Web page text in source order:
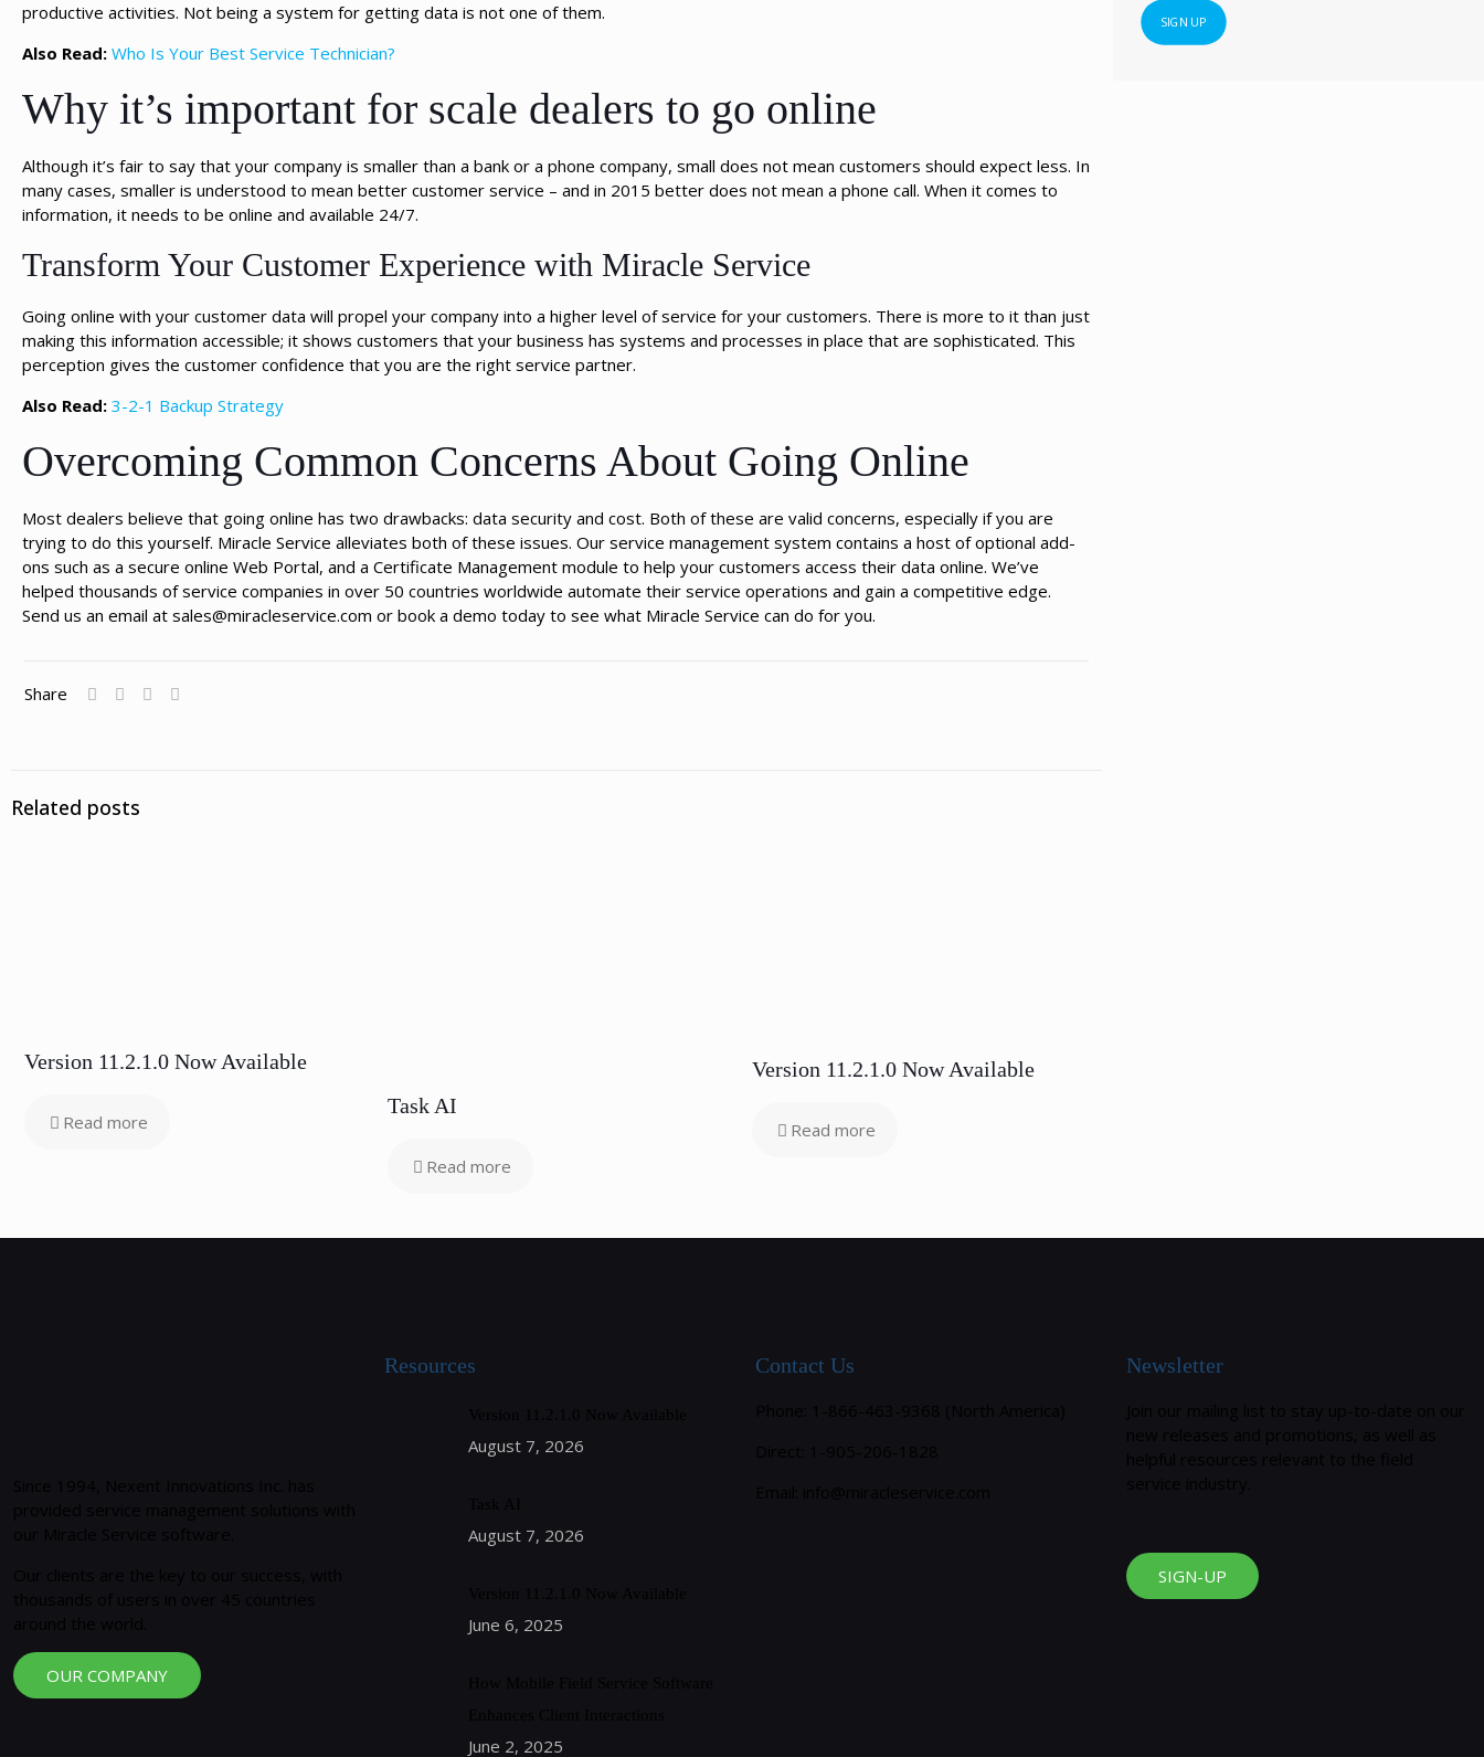
productive activities. Not being a system for getting data is not one of them.
Also Read: Who Is Your Best Service Technician?
Why it’s important for scale dealers to go online
Although it’s fair to say that your company is smaller than a bank or a phone company, small does not mean customers should expect less. In
many cases, smaller is understood to mean better customer service – and in 2015 better does not mean a phone call. When it comes to
information, it needs to be online and available 24/7.
Transform Your Customer Experience with Miracle Service
Going online with your customer data will propel your company into a higher level of service for your customers. There is more to it than just
making this information accessible; it shows customers that your business has systems and processes in place that are sophisticated. This
perception gives the customer confidence that you are the right service partner.
Also Read: 3-2-1 Backup Strategy
Overcoming Common Concerns About Going Online
Most dealers believe that going online has two drawbacks: data security and cost. Both of these are valid concerns, especially if you are
trying to do this yourself. Miracle Service alleviates both of these issues. Our service management system contains a host of optional add-
ons such as a secure online Web Portal, and a Certificate Management module to help your customers access their data online. We’ve
helped thousands of service companies in over 50 countries worldwide automate their service operations and gain a competitive edge.
Send us an email at sales@miracleservice.com or book a demo today to see what Miracle Service can do for you.
Share
Related posts
Version 11.2.1.0 Now Available
Read more
Task AI
Read more
Version 11.2.1.0 Now Available
Read more
SIGN UP
OUR COMPANY
Resources
August 7, 2026
August 7, 2026
June 6, 2025
June 2, 2025
Contact Us Newsletter
SIGN-UP